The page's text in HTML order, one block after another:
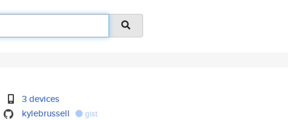
3 devices
kylebrussell
gist